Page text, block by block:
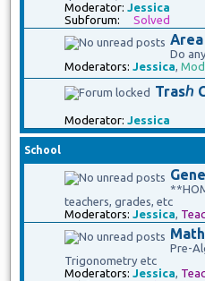
Moderator: Jessica
Subforum:
Solved
Area
Do
Moderators: Jessica
Trasℎ
Moderator: Jessica
School
teachers, grades, etc
Moderators: Jessica
Math
Pre-
Trigonometry etc
Moderators: Jessica